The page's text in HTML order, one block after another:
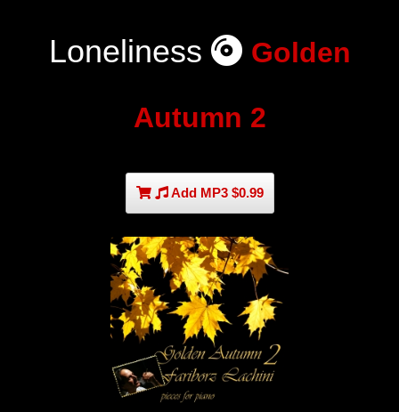
Loneliness Golden
Autumn 2
Add MP3 $0.99